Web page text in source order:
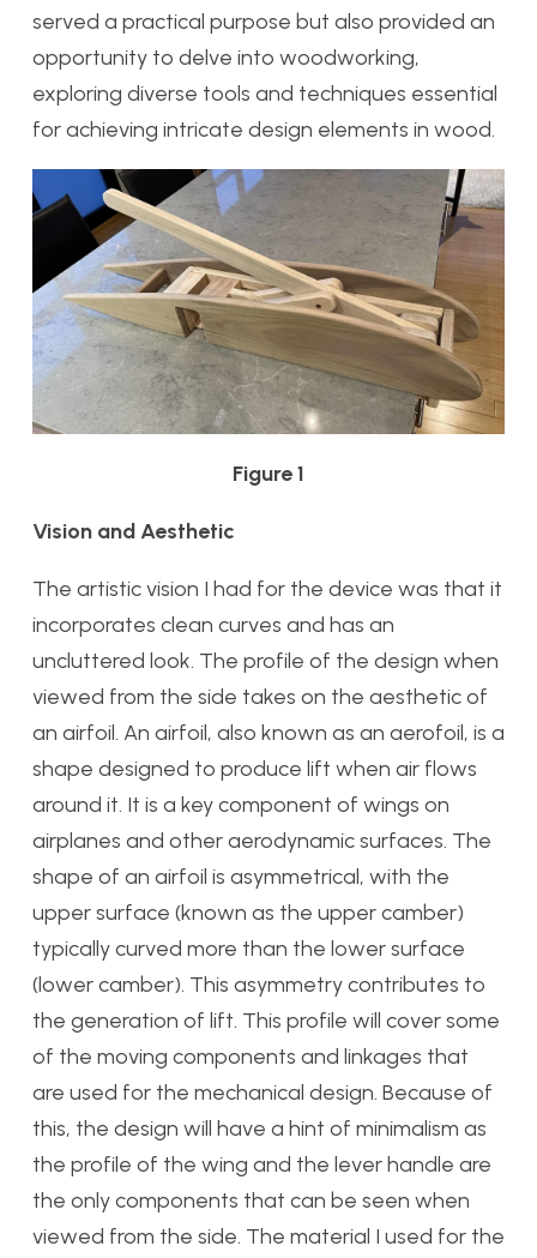
served a practical purpose but also provided an
opportunity to delve into woodworking,
exploring diverse tools and techniques essential
for achieving intricate design elements in wood.
Figure 1
Vision and Aesthetic
The artistic vision I had for the device was that it
incorporates clean curves and has an
uncluttered look. The profile of the design when
viewed from the side takes on the aesthetic of
an airfoil. An airfoil, also known as an aerofoil, is a
shape designed to produce lift when air flows
around it. It is a key component of wings on
airplanes and other aerodynamic surfaces. The
shape of an airfoil is asymmetrical, with the
upper surface (known as the upper camber)
typically curved more than the lower surface
(lower camber). This asymmetry contributes to
the generation of lift. This profile will cover some
of the moving components and linkages that
are used for the mechanical design. Because of
this, the design will have a hint of minimalism as
the profile of the wing and the lever handle are
the only components that can be seen when
viewed from the side. The material I used for the